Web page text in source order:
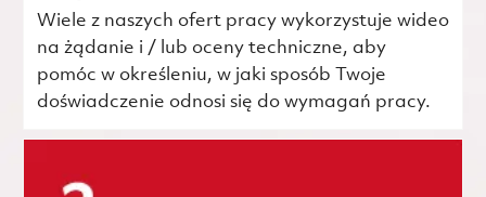
Wiele z naszych ofert pracy wykorzystuje wideo
na żądanie i / lub oceny techniczne, aby
pomóc w określeniu, w jaki sposób Twoje
doświadczenie odnosi się do wymagań pracy.